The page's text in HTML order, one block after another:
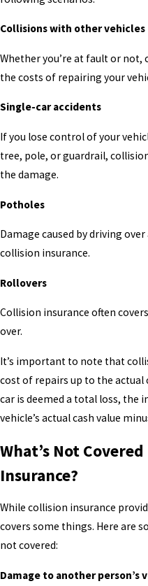
Collisions with other vehicles
Whether you’re at fault or not,
the costs of repairing your
Single-car accidents
If you lose control of your
tree, pole, or guardrail,
the damage.
Potholes
Damage caused by driving
collision insurance.
Rollovers
Collision insurance often
over.
It’s important to note that
cost of repairs up to the actual
car is deemed a total loss, the
vehicle’s actual cash value
What’s Not
Insurance?
While collision insurance
covers some things. Here are
not covered:
Damage to another person’s